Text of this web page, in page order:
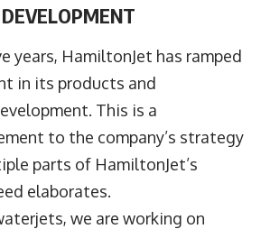
years, HamiltonJet has ramped
in its products and
This is a
to the company’s strategy
parts of HamiltonJet’s
elaborates.
we are working on